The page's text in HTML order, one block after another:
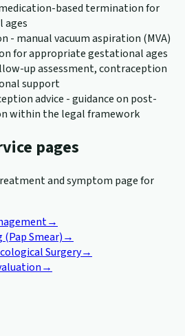
based termination for
ages
- manual vacuum aspiration (MVA)
for appropriate gestational ages
up assessment, contraception
support
advice - guidance on post-
within the legal framework
pages
and symptom page for
→
(Pap Smear)→
Surgery→
→